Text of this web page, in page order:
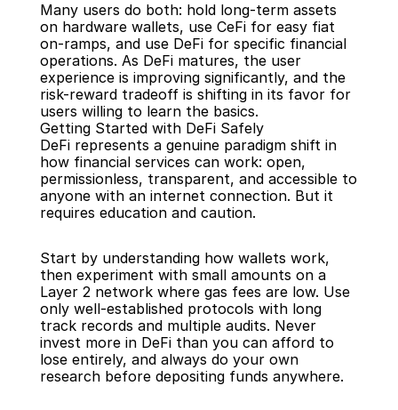
Many users do both: hold long-term assets
on hardware wallets, use CeFi for easy fiat
on-ramps, and use DeFi for specific financial
operations. As DeFi matures, the user
experience is improving significantly, and the
risk-reward tradeoff is shifting in its favor for
users willing to learn the basics.
Getting Started with DeFi Safely
DeFi represents a genuine paradigm shift in
how financial services can work: open,
permissionless, transparent, and accessible to
anyone with an internet connection. But it
requires education and caution.
Start by understanding how wallets work,
then experiment with small amounts on a
Layer 2 network where gas fees are low. Use
only well-established protocols with long
track records and multiple audits. Never
invest more in DeFi than you can afford to
lose entirely, and always do your own
research before depositing funds anywhere.